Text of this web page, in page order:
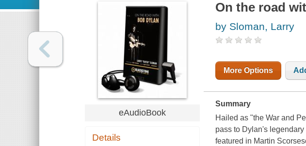
eAudioBook
Details
On the road
by Sloman, Larry
More Options
Summary
Hailed as "the War and
pass to Dylan's
featured in Martin